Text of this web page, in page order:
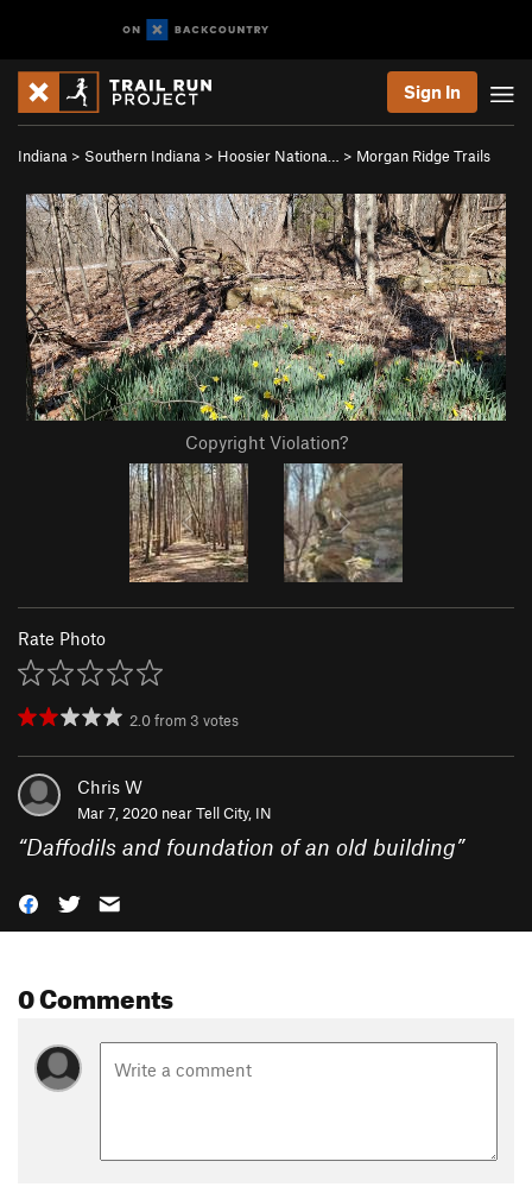
Sign In
Indiana > Southern Indiana > Hoosier Nationa… > Morgan Ridge Trails
Copyright Violation?
Rate Photo
2.0from 3 votes
Chris W
Mar 7, 2020 nearTell City, IN
“Daffodils and foundation of an old building”
0 Comments